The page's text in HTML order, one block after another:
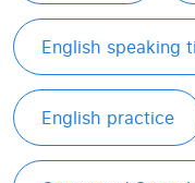
English speaking
English practice